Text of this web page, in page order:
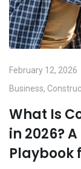
February 12, 2026
Business,
What Is
in 2026?
Playbook